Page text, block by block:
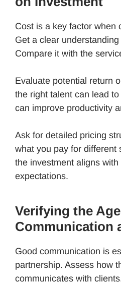
Cost is a key factor when
Get a clear
Compare it with the
Evaluate potential return
the right talent can lead
can improve productivity
Ask for detailed pricing
what you pay for different
the investment aligns
expectations.
Verifying the
Communication
Good communication is
partnership. Assess how
communicates with